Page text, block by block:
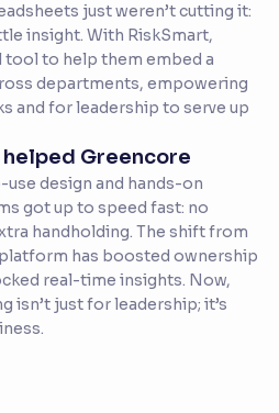
just weren’t cutting it:
insight. With RiskSmart,
tool to help them embed a
departments, empowering
and for leadership to serve up
helped Greencore
design and hands-on
got up to speed fast: no
handholding. The shift from
has boosted ownership
real-time insights. Now,
isn’t just for leadership; it’s